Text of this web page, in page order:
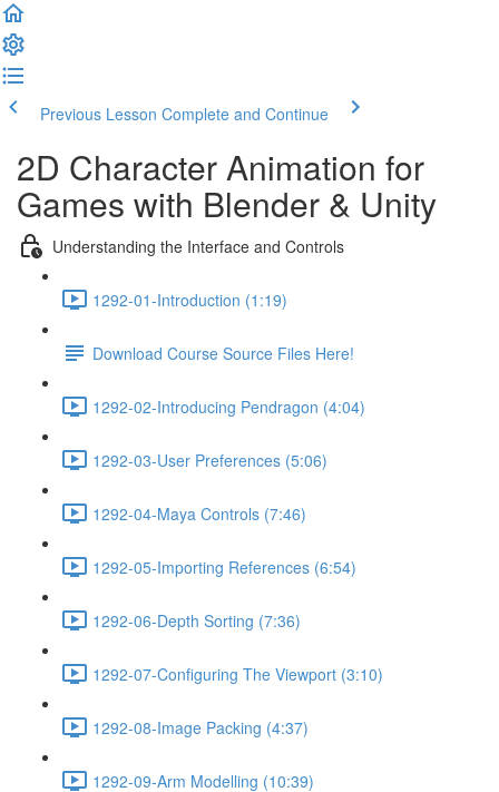
Previous Lesson Complete and Continue
2D Character Animation for
Games with Blender & Unity
Understanding the Interface and Controls
1292-01-Introduction (1:19)
Download Course Source Files Here!
1292-02-Introducing Pendragon (4:04)
1292-03-User Preferences (5:06)
1292-04-Maya Controls (7:46)
1292-05-Importing References (6:54)
1292-06-Depth Sorting (7:36)
1292-07-Configuring The Viewport (3:10)
1292-08-Image Packing (4:37)
1292-09-Arm Modelling (10:39)